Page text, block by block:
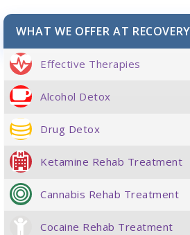
WHAT WE OFFER AT
Effective Therapies
Alcohol Detox
Drug Detox
Ketamine Rehab Treatment
Cannabis Rehab Treatment
Cocaine Rehab Treatment